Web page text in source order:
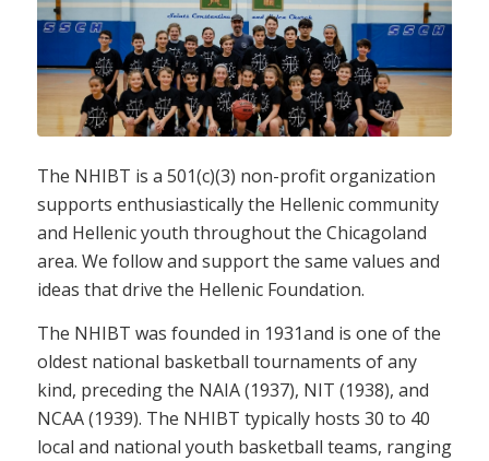
The NHIBT is a 501(c)(3) non-profit organization
supports enthusiastically the Hellenic community
and Hellenic youth throughout the Chicagoland
area. We follow and support the same values and
ideas that drive the Hellenic Foundation.
The NHIBT was founded in 1931and is one of the
oldest national basketball tournaments of any
kind, preceding the NAIA (1937), NIT (1938), and
NCAA (1939). The NHIBT typically hosts 30 to 40
local and national youth basketball teams, ranging